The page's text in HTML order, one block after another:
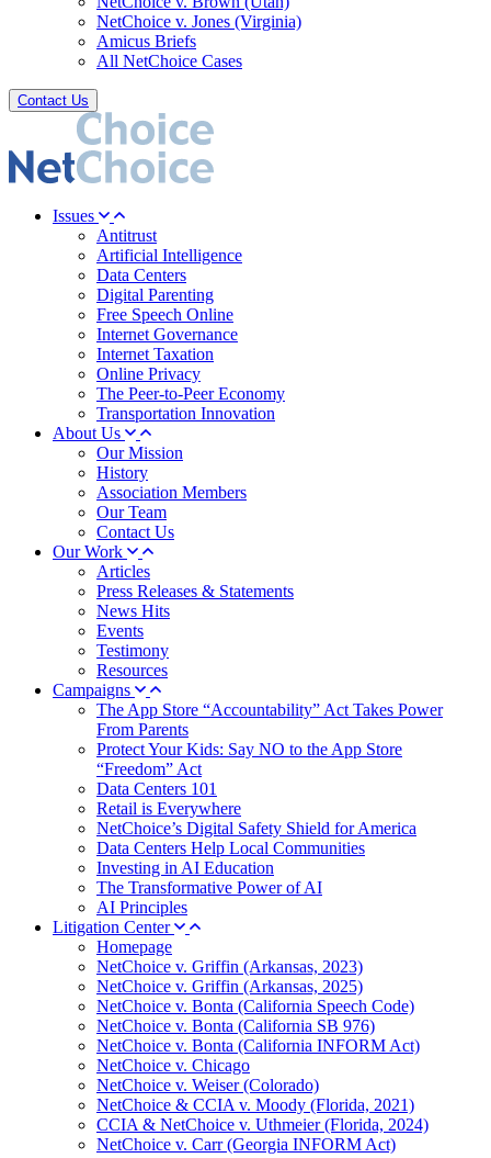
NetChoice v. Jones (Virginia)
Amicus Briefs
All NetChoice Cases
Contact Us
Issues
Antitrust
Artificial Intelligence
Data Centers
Digital Parenting
Free Speech Online
Internet Governance
Internet Taxation
Online Privacy
The Peer-to-Peer Economy
Transportation Innovation
About Us
Our Mission
History
Association Members
Our Team
Contact Us
Our Work
Articles
Press Releases & Statements
News Hits
Events
Testimony
Resources
Campaigns
The App Store “Accountability” Act Takes Power
From Parents
Protect Your Kids: Say NO to the App Store
“Freedom” Act
Data Centers 101
Retail is Everywhere
NetChoice’s Digital Safety Shield for America
Data Centers Help Local Communities
Investing in AI Education
The Transformative Power of AI
AI Principles
Litigation Center
Homepage
NetChoice v. Griffin (Arkansas, 2023)
NetChoice v. Griffin (Arkansas, 2025)
NetChoice v. Bonta (California Speech Code)
NetChoice v. Bonta (California SB 976)
NetChoice v. Bonta (California INFORM Act)
NetChoice v. Chicago
NetChoice v. Weiser (Colorado)
NetChoice & CCIA v. Moody (Florida, 2021)
CCIA & NetChoice v. Uthmeier (Florida, 2024)
NetChoice v. Carr (Georgia INFORM Act)